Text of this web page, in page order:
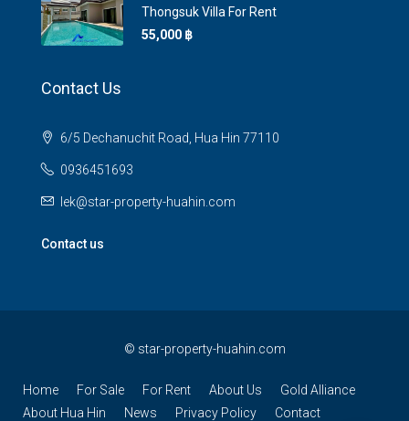
Thongsuk Villa For Rent
55,000 ‎฿
Contact Us
6/5 Dechanuchit Road, Hua Hin 77110
0936451693
lek@star-property-huahin.com
Contact us
© star-property-huahin.com
Home For Sale For Rent About Us
Gold Alliance
About Hua Hin
News Privacy Policy Contact